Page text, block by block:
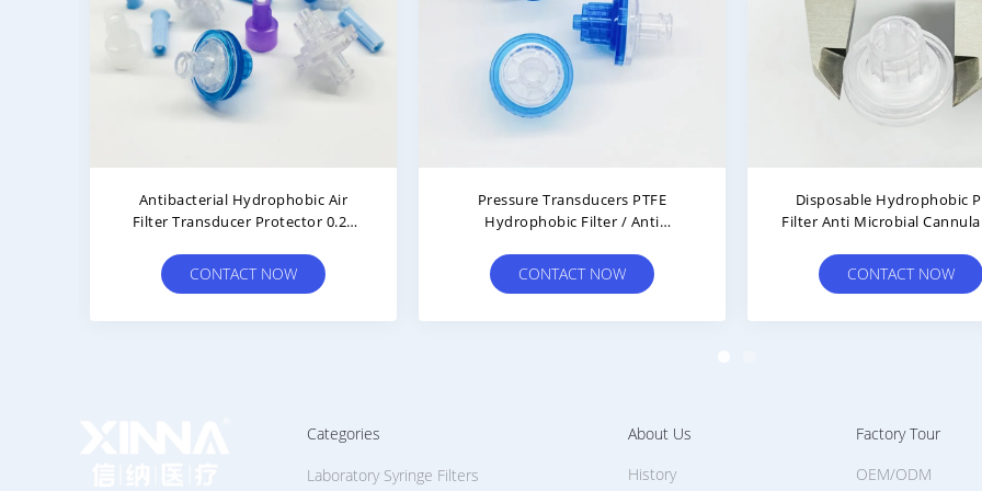
Color Coded PTFE Hydrophobic
Filter For Hemodialysis Therapy
CONTACT NOW
Medical Grade Hemodialysis
Consumables Luer Lock TP Filter
CONTACT NOW
0.22μm Hemodialysis
Hydrophobic Filter With
CONTACT NOW
Categories
Laboratory Syringe Filters
About Us
History
Factory Tour
OEM/ODM